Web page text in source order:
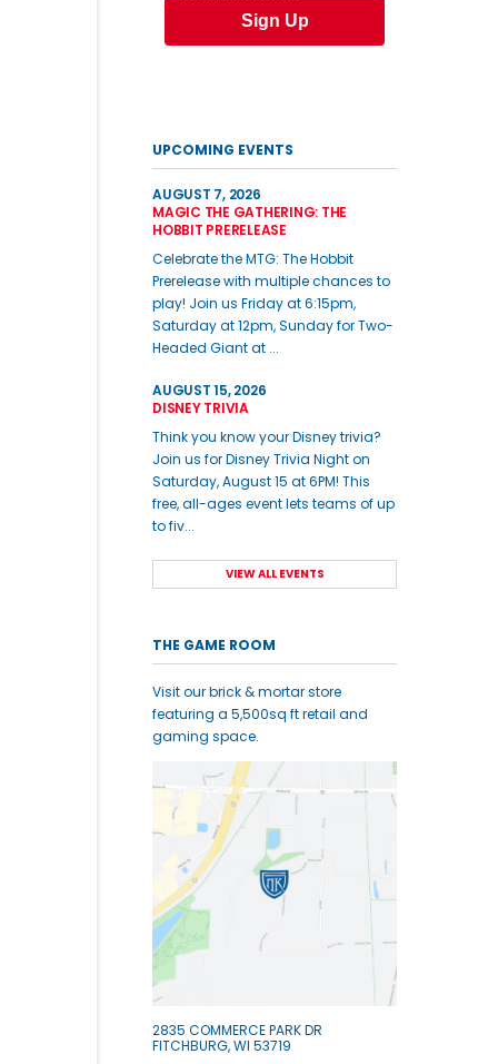
Sign Up
UPCOMING EVENTS
AUGUST 7, 2026
MAGIC THE GATHERING: THE
HOBBIT PRERELEASE
Celebrate the MTG: The Hobbit
Prerelease with multiple chances to
play! Join us Friday at 6:15pm,
Saturday at 12pm, Sunday for Two-
Headed Giant at ...
AUGUST 15, 2026
DISNEY TRIVIA
Think you know your Disney trivia?
Join us for Disney Trivia Night on
Saturday, August 15 at 6PM! This
free, all-ages event lets teams of up
to fiv...
VIEW ALL EVENTS
THE GAME ROOM
Visit our brick & mortar store
featuring a 5,500sq ft retail and
gaming space.
2835 COMMERCE PARK DR
FITCHBURG, WI 53719